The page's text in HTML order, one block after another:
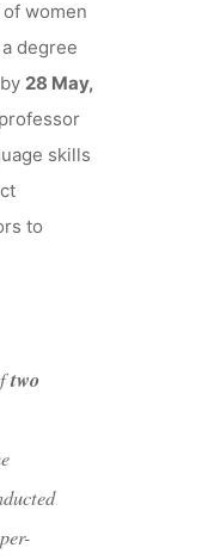
women
degree
28 May,
skills
to
two